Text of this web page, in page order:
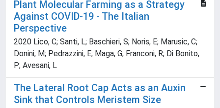
Plant Molecular Farming as a Strategy
Against COVID-19 - The Italian
Perspective
2020 Lico, C; Santi, L; Baschieri, S; Noris, E; Marusic, C;
Donini, M; Pedrazzini, E; Maga, G; Franconi, R; Di Bonito,
P; Avesani, L
The Lateral Root Cap Acts as an Auxin
Sink that Controls Meristem Size